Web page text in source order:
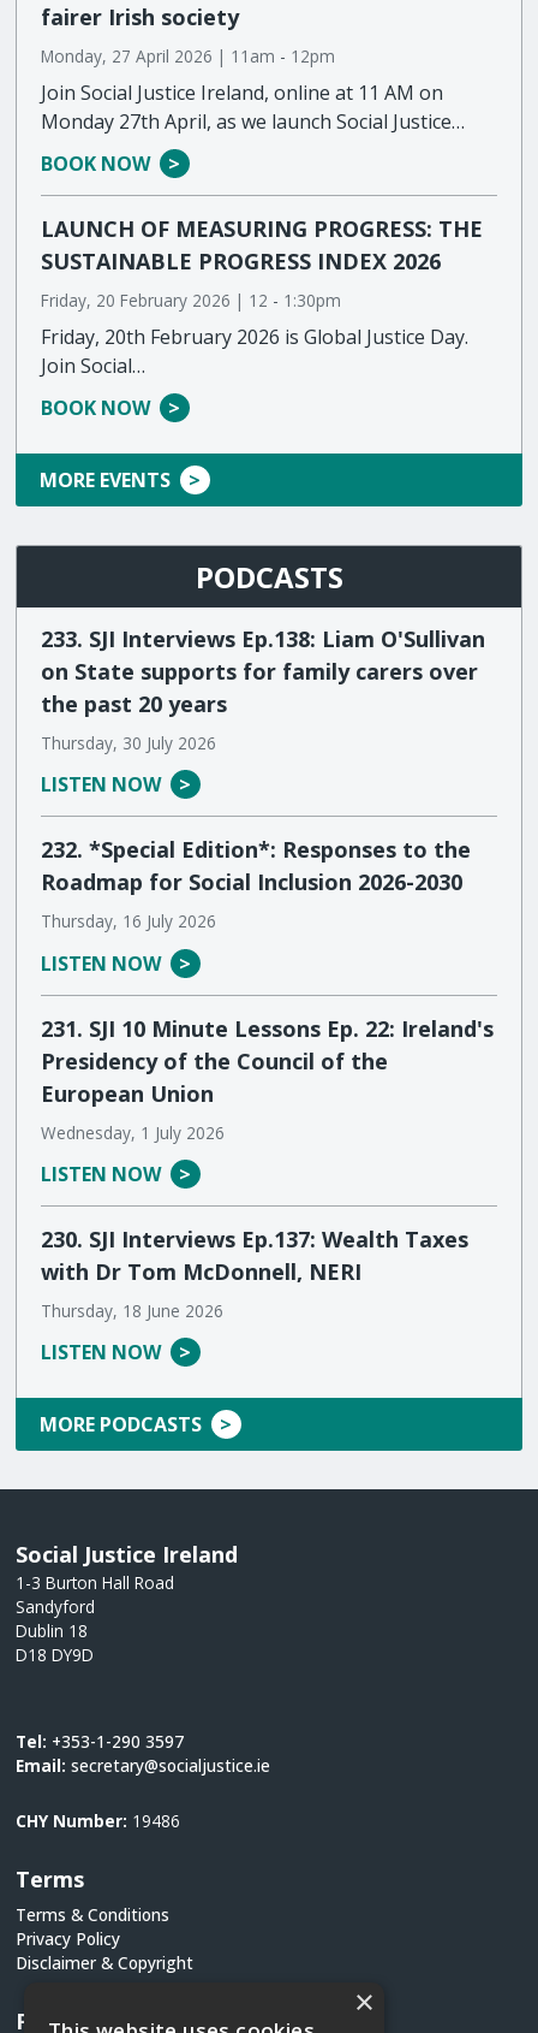
fairer Irish society
Monday, 27 April 2026 | 11am - 12pm
Join Social Justice Ireland, online at 11 AM on
Monday 27th April, as we launch Social Justice…
BOOK NOW
LAUNCH OF MEASURING PROGRESS: THE
SUSTAINABLE PROGRESS INDEX 2026
Friday, 20 February 2026 | 12 - 1:30pm
Friday, 20th February 2026 is Global Justice Day.
Join Social…
BOOK NOW
MORE EVENTS
PODCASTS
233. SJI Interviews Ep.138: Liam O'Sullivan
on State supports for family carers over
the past 20 years
Thursday, 30 July 2026
LISTEN NOW
232. *Special Edition*: Responses to the
Roadmap for Social Inclusion 2026-2030
Thursday, 16 July 2026
LISTEN NOW
231. SJI 10 Minute Lessons Ep. 22: Ireland's
Presidency of the Council of the
European Union
Wednesday, 1 July 2026
LISTEN NOW
230. SJI Interviews Ep.137: Wealth Taxes
with Dr Tom McDonnell, NERI
Thursday, 18 June 2026
LISTEN NOW
MORE PODCASTS
Social Justice Ireland
1-3 Burton Hall Road
Sandyford
Dublin 18
D18 DY9D
Tel: +353-1-290 3597
Email:secretary@socialjustice.ie
CHY Number: 19486
Terms
Terms & Conditions
Privacy Policy
Disclaimer & Copyright
Follow Us
×